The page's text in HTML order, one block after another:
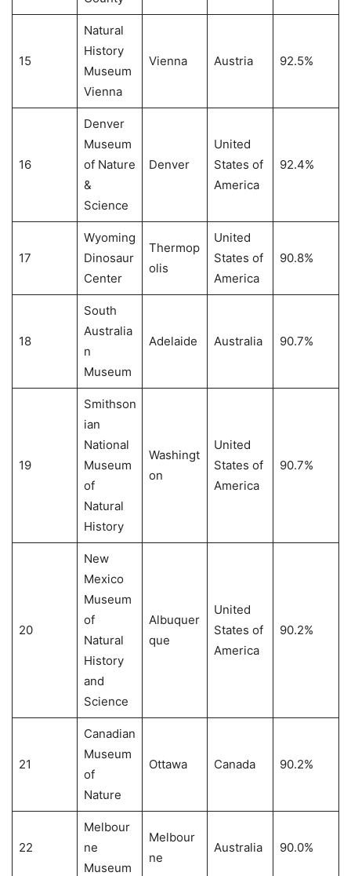
15
Natural
History
Museum
Vienna
Vienna Austria 92.5%
16
Denver
Museum
of Nature
&
Science
Denver
United
States of
America
92.4%
17
Wyoming
Dinosaur
Center
Thermop
olis
United
States of
America
90.8%
18
South
Australia
n
Museum
Adelaide Australia 90.7%
19
Smithson
ian
National
Museum
of
Natural
History
Washingt
on
United
States of
America
90.7%
20
New
Mexico
Museum
of
Natural
History
and
Science
Albuquer
que
United
States of
America
90.2%
21
Canadian
Museum
of
Nature
Ottawa Canada 90.2%
22
Melbour
ne
Museum
Melbour
ne
Australia 90.0%